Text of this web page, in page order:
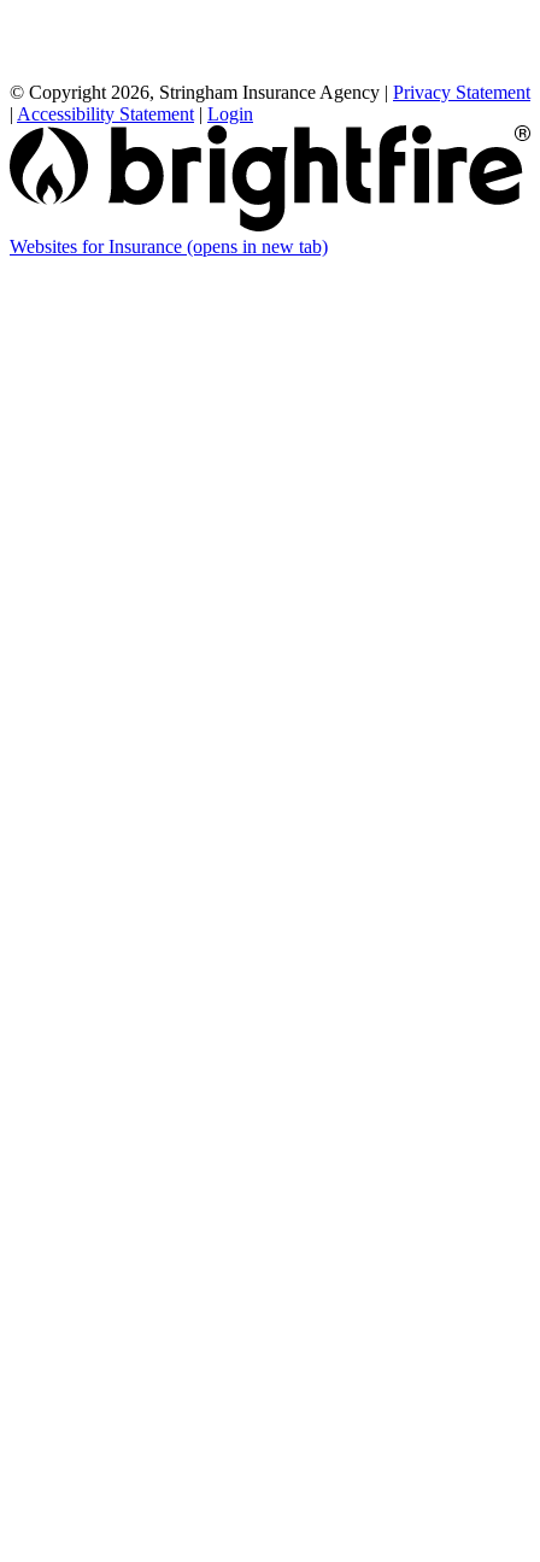
© Copyright 2026, Stringham Insurance Agency | Privacy Statement
| Accessibility Statement | Login
Websites for Insurance (opens in new tab)